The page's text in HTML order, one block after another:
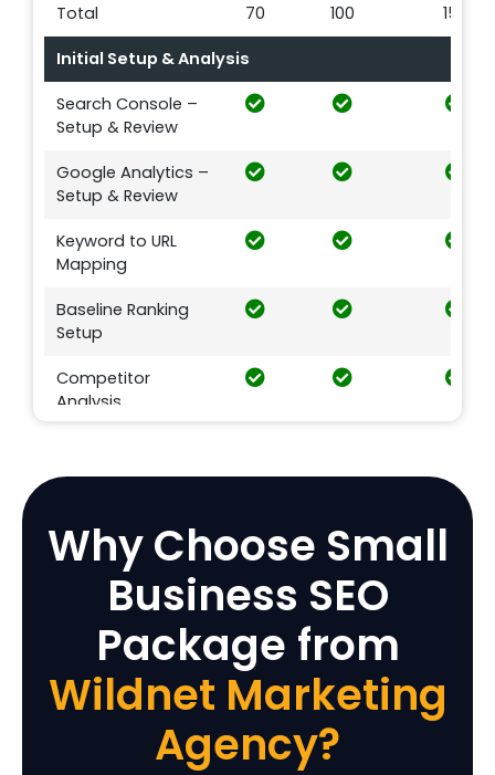
Total 70 100 150
Initial Setup & Analysis
Search Console –
Setup & Review
Google Analytics –
Setup & Review
Keyword to URL
Mapping
Baseline Ranking
Setup
Competitor
Analysis
Product Image
Optimization
Product Page
Schema Markups
Optimization of E-
Category Pages
Why Choose Small
Business SEO
Package from
Wildnet Marketing
Agency?